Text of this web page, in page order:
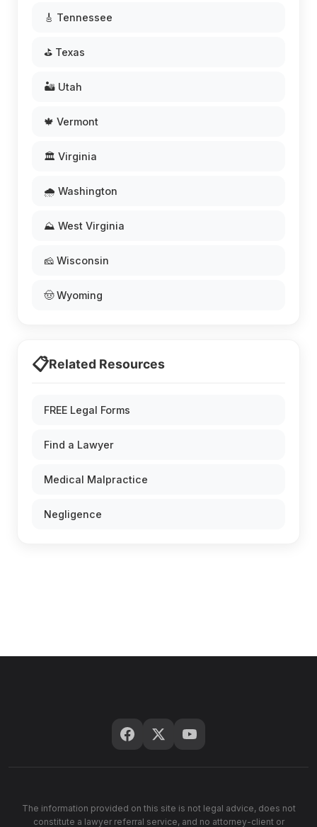
🎸 Tennessee
⛳ Texas
🏜️ Utah
🍁 Vermont
🏛️ Virginia
🌧️ Washington
⛰️ West Virginia
🧀 Wisconsin
🤠 Wyoming
📋Related Resources
FREE Legal Forms
Find a Lawyer
Medical Malpractice
Negligence
The information provided on this site is not legal advice, does not
constitute a lawyer referral service, and no attorney-client or